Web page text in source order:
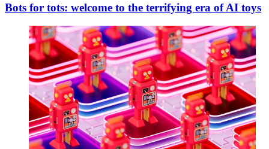
Bots for tots: welcome to the terrifying era of AI toys